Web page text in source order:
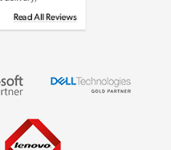
Shop now »